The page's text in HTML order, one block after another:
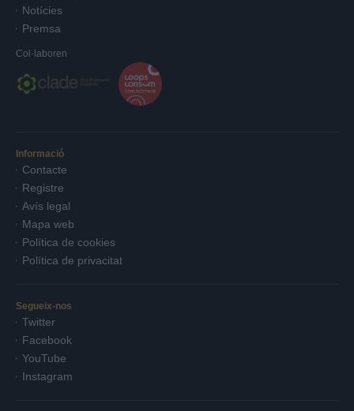
Notícies
Premsa
Col·laboren
Informació
Contacte
Registre
Avís legal
Mapa web
Política de cookies
Política de privacitat
Segueix-nos
Twitter
Facebook
YouTube
Instagram